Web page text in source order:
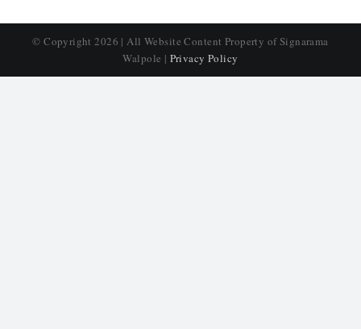
© Copyright2026 | All Website Content Property of Signarama
Walpole | Privacy Policy